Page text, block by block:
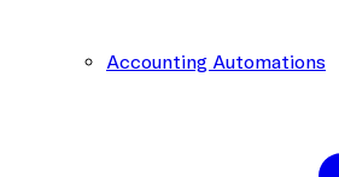
Accounting Automations